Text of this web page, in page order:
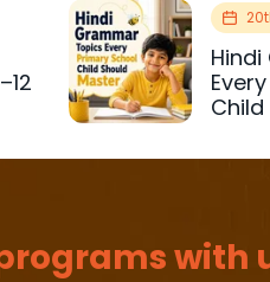
with